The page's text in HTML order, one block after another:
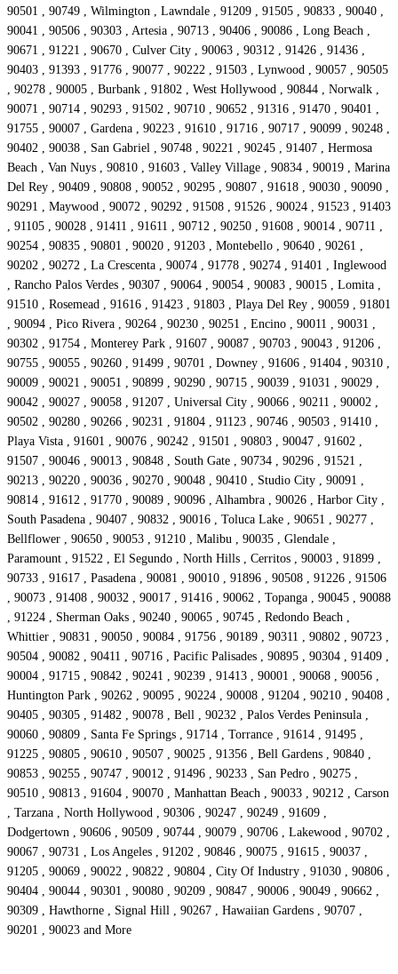
90501 , 90749 , Wilmington , Lawndale , 91209 , 91505 , 90833 , 90040 ,
90041 , 90506 , 90303 , Artesia , 90713 , 90406 , 90086 , Long Beach ,
90671 , 91221 , 90670 , Culver City , 90063 , 90312 , 91426 , 91436 ,
90403 , 91393 , 91776 , 90077 , 90222 , 91503 , Lynwood , 90057 , 90505
, 90278 , 90005 , Burbank , 91802 , West Hollywood , 90844 , Norwalk ,
90071 , 90714 , 90293 , 91502 , 90710 , 90652 , 91316 , 91470 , 90401 ,
91755 , 90007 , Gardena , 90223 , 91610 , 91716 , 90717 , 90099 , 90248 ,
90402 , 90038 , San Gabriel , 90748 , 90221 , 90245 , 91407 , Hermosa
Beach , Van Nuys , 90810 , 91603 , Valley Village , 90834 , 90019 , Marina
Del Rey , 90409 , 90808 , 90052 , 90295 , 90807 , 91618 , 90030 , 90090 ,
90291 , Maywood , 90072 , 90292 , 91508 , 91526 , 90024 , 91523 , 91403
, 91105 , 90028 , 91411 , 91611 , 90712 , 90250 , 91608 , 90014 , 90711 ,
90254 , 90835 , 90801 , 90020 , 91203 , Montebello , 90640 , 90261 ,
90202 , 90272 , La Crescenta , 90074 , 91778 , 90274 , 91401 , Inglewood
, Rancho Palos Verdes , 90307 , 90064 , 90054 , 90083 , 90015 , Lomita ,
91510 , Rosemead , 91616 , 91423 , 91803 , Playa Del Rey , 90059 , 91801
, 90094 , Pico Rivera , 90264 , 90230 , 90251 , Encino , 90011 , 90031 ,
90302 , 91754 , Monterey Park , 91607 , 90087 , 90703 , 90043 , 91206 ,
90755 , 90055 , 90260 , 91499 , 90701 , Downey , 91606 , 91404 , 90310 ,
90009 , 90021 , 90051 , 90899 , 90290 , 90715 , 90039 , 91031 , 90029 ,
90042 , 90027 , 90058 , 91207 , Universal City , 90066 , 90211 , 90002 ,
90502 , 90280 , 90266 , 90231 , 91804 , 91123 , 90746 , 90503 , 91410 ,
Playa Vista , 91601 , 90076 , 90242 , 91501 , 90803 , 90047 , 91602 ,
91507 , 90046 , 90013 , 90848 , South Gate , 90734 , 90296 , 91521 ,
90213 , 90220 , 90036 , 90270 , 90048 , 90410 , Studio City , 90091 ,
90814 , 91612 , 91770 , 90089 , 90096 , Alhambra , 90026 , Harbor City ,
South Pasadena , 90407 , 90832 , 90016 , Toluca Lake , 90651 , 90277 ,
Bellflower , 90650 , 90053 , 91210 , Malibu , 90035 , Glendale ,
Paramount , 91522 , El Segundo , North Hills , Cerritos , 90003 , 91899 ,
90733 , 91617 , Pasadena , 90081 , 90010 , 91896 , 90508 , 91226 , 91506
, 90073 , 91408 , 90032 , 90017 , 91416 , 90062 , Topanga , 90045 , 90088
, 91224 , Sherman Oaks , 90240 , 90065 , 90745 , Redondo Beach ,
Whittier , 90831 , 90050 , 90084 , 91756 , 90189 , 90311 , 90802 , 90723 ,
90504 , 90082 , 90411 , 90716 , Pacific Palisades , 90895 , 90304 , 91409 ,
90004 , 91715 , 90842 , 90241 , 90239 , 91413 , 90001 , 90068 , 90056 ,
Huntington Park , 90262 , 90095 , 90224 , 90008 , 91204 , 90210 , 90408 ,
90405 , 90305 , 91482 , 90078 , Bell , 90232 , Palos Verdes Peninsula ,
90060 , 90809 , Santa Fe Springs , 91714 , Torrance , 91614 , 91495 ,
91225 , 90805 , 90610 , 90507 , 90025 , 91356 , Bell Gardens , 90840 ,
90853 , 90255 , 90747 , 90012 , 91496 , 90233 , San Pedro , 90275 ,
90510 , 90813 , 91604 , 90070 , Manhattan Beach , 90033 , 90212 , Carson
, Tarzana , North Hollywood , 90306 , 90247 , 90249 , 91609 ,
Dodgertown , 90606 , 90509 , 90744 , 90079 , 90706 , Lakewood , 90702 ,
90067 , 90731 , Los Angeles , 91202 , 90846 , 90075 , 91615 , 90037 ,
91205 , 90069 , 90022 , 90822 , 90804 , City Of Industry , 91030 , 90806 ,
90404 , 90044 , 90301 , 90080 , 90209 , 90847 , 90006 , 90049 , 90662 ,
90309 , Hawthorne , Signal Hill , 90267 , Hawaiian Gardens , 90707 ,
90201 , 90023 and More